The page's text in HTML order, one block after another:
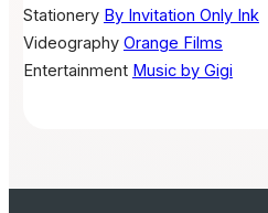
Stationery By Invitation Only Ink
Videography Orange Films
Entertainment Music by Gigi